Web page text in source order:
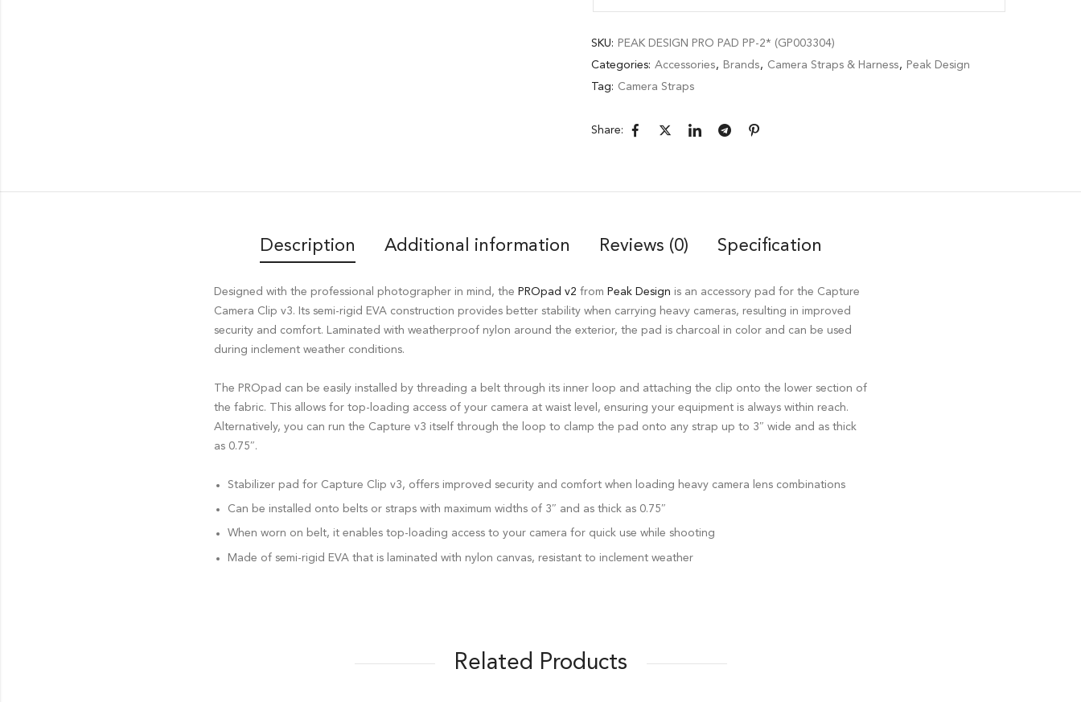
SKU: PEAK DESIGN PRO PAD PP-2* (GP003304)
Categories: Accessories, Brands, Camera Straps & Harness, Peak Design
Tag: Camera Straps
Share:
Description Additional information Reviews (0) Specification
Designed with the professional photographer in mind, the PROpad v2 from Peak Design is an accessory pad for the Capture
Camera Clip v3. Its semi-rigid EVA construction provides better stability when carrying heavy cameras, resulting in improved
security and comfort. Laminated with weatherproof nylon around the exterior, the pad is charcoal in color and can be used
during inclement weather conditions.
The PROpad can be easily installed by threading a belt through its inner loop and attaching the clip onto the lower section of
the fabric. This allows for top-loading access of your camera at waist level, ensuring your equipment is always within reach.
Alternatively, you can run the Capture v3 itself through the loop to clamp the pad onto any strap up to 3″ wide and as thick
as 0.75″.
Stabilizer pad for Capture Clip v3, offers improved security and comfort when loading heavy camera lens combinations
Can be installed onto belts or straps with maximum widths of 3″ and as thick as 0.75″
When worn on belt, it enables top-loading access to your camera for quick use while shooting
Made of semi-rigid EVA that is laminated with nylon canvas, resistant to inclement weather
Related Products